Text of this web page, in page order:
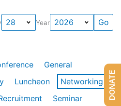
Year
General
Luncheon
Networking
Seminar
DONATE